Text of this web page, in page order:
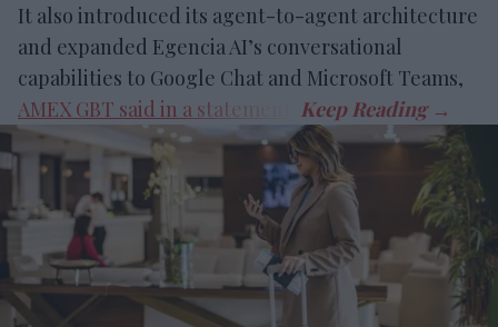
It also introduced its agent-to-agent architecture
and expanded Egencia AI’s conversational
capabilities to Google Chat and Microsoft Teams,
AMEX GBT said in a statement